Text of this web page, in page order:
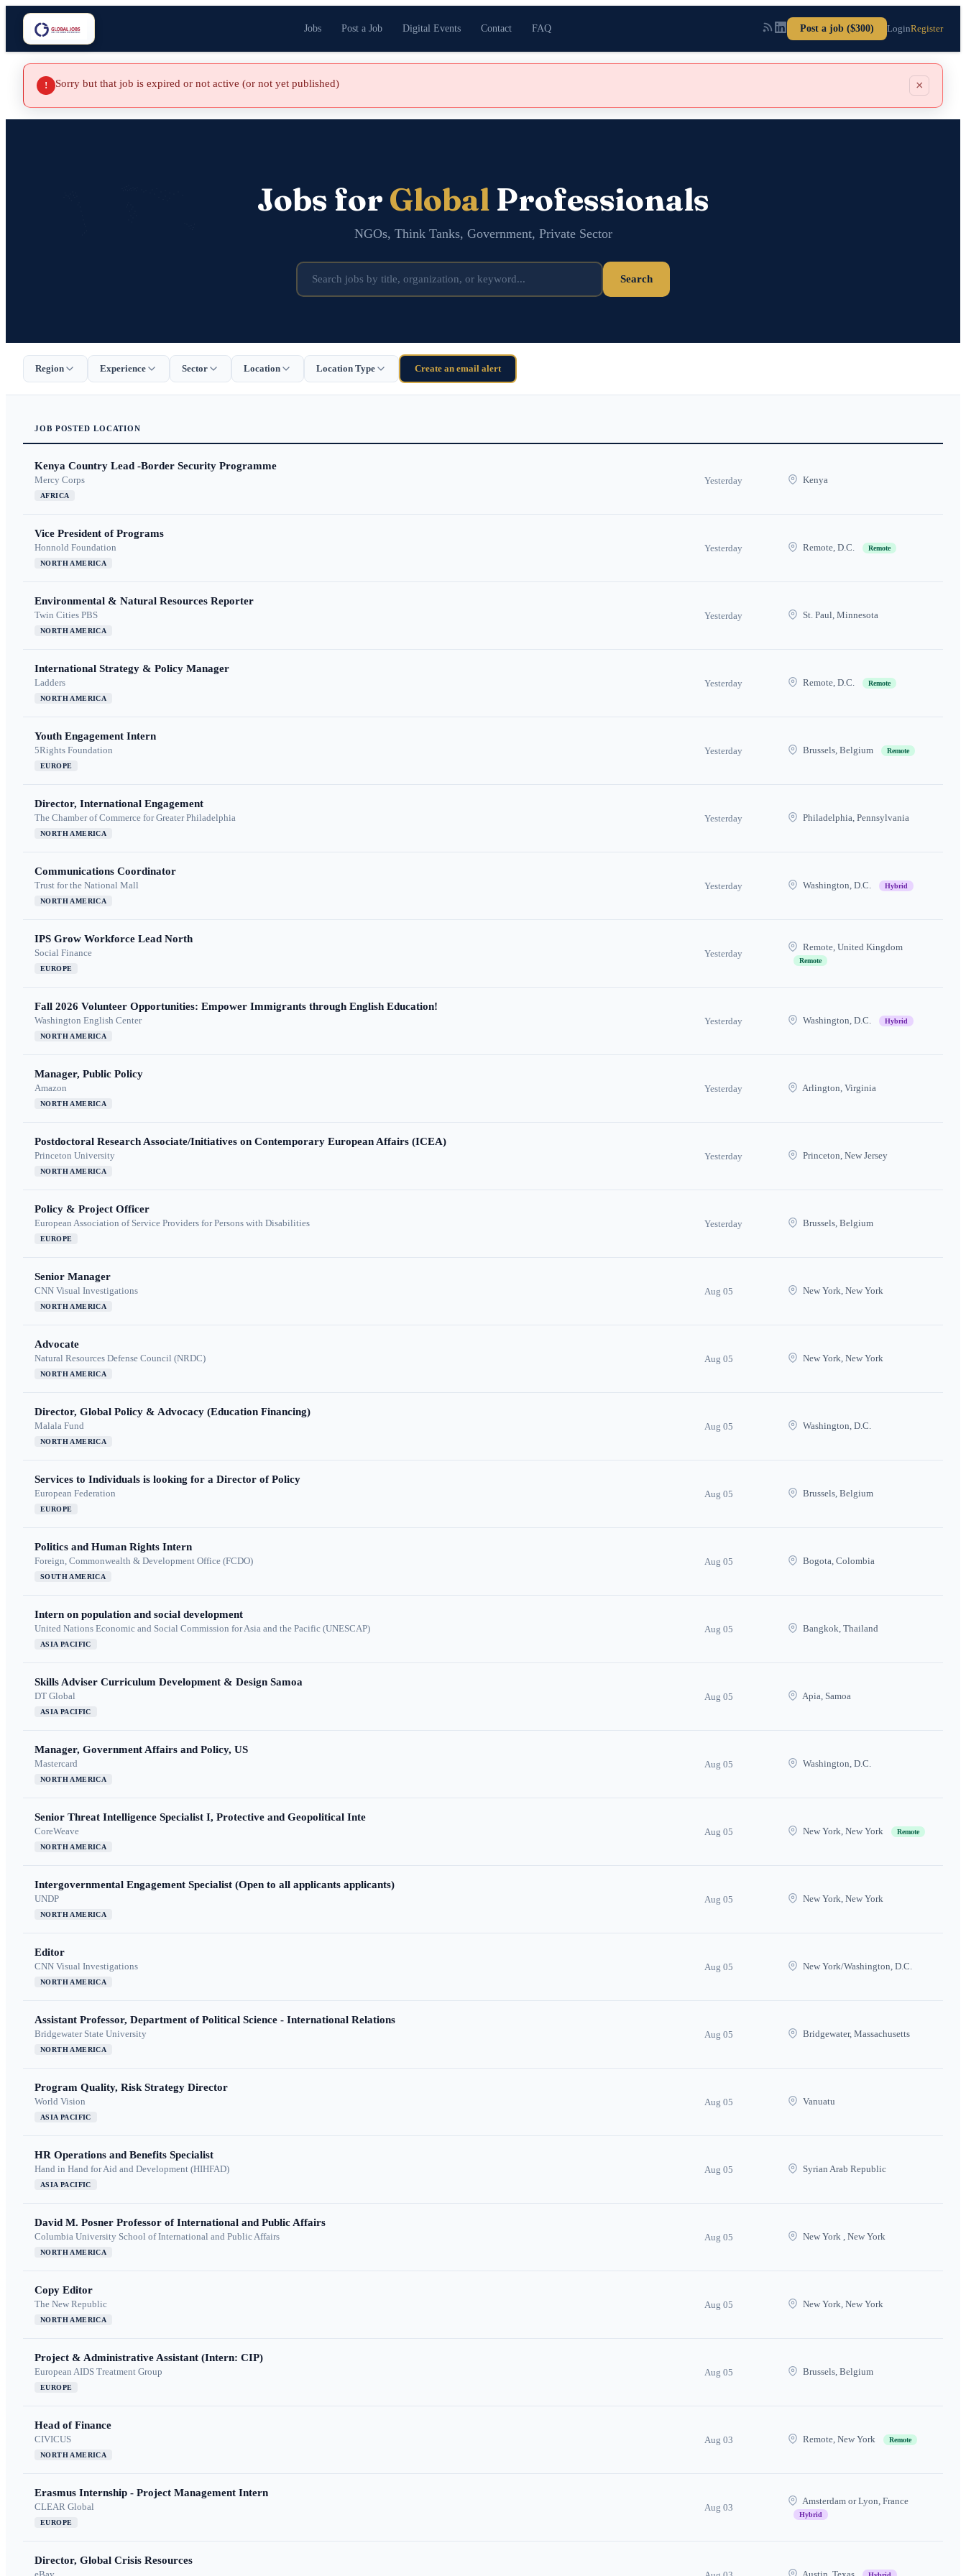
Jobs Post a Job Digital Events Contact FAQ Post a job ($300) LoginRegister
! Sorry but that job is expired or not active (or not yet published) ×
Jobs for GlobalProfessionals
NGOs, Think Tanks, Government, Private Sector
Search
Region Experience Sector Location Location Type Create an email alert
JOB POSTED LOCATION
Kenya Country Lead -Border Security Programme
Mercy Corps
AFRICA
Yesterday Kenya
Vice President of Programs
Honnold Foundation
NORTH AMERICA
Yesterday Remote, D.C. Remote
Environmental & Natural Resources Reporter
Twin Cities PBS
NORTH AMERICA
Yesterday St. Paul, Minnesota
International Strategy & Policy Manager
Ladders
NORTH AMERICA
Yesterday Remote, D.C. Remote
Youth Engagement Intern
5Rights Foundation
EUROPE
Yesterday Brussels, Belgium Remote
Director, International Engagement
The Chamber of Commerce for Greater Philadelphia
NORTH AMERICA
Yesterday Philadelphia, Pennsylvania
Communications Coordinator
Trust for the National Mall
NORTH AMERICA
Yesterday Washington, D.C. Hybrid
IPS Grow Workforce Lead North
Social Finance
EUROPE
Yesterday
Remote, United Kingdom
Remote
Fall 2026 Volunteer Opportunities: Empower Immigrants through English Education!
Washington English Center
NORTH AMERICA
Yesterday Washington, D.C. Hybrid
Manager, Public Policy
Amazon
NORTH AMERICA
Yesterday Arlington, Virginia
Postdoctoral Research Associate/Initiatives on Contemporary European Affairs (ICEA)
Princeton University
NORTH AMERICA
Yesterday Princeton, New Jersey
Policy & Project Officer
European Association of Service Providers for Persons with Disabilities
EUROPE
Yesterday Brussels, Belgium
Senior Manager
CNN Visual Investigations
NORTH AMERICA
Aug 05 New York, New York
Advocate
Natural Resources Defense Council (NRDC)
NORTH AMERICA
Aug 05 New York, New York
Director, Global Policy & Advocacy (Education Financing)
Malala Fund
NORTH AMERICA
Aug 05 Washington, D.C.
Services to Individuals is looking for a Director of Policy
European Federation
EUROPE
Aug 05 Brussels, Belgium
Politics and Human Rights Intern
Foreign, Commonwealth & Development Office (FCDO)
SOUTH AMERICA
Aug 05 Bogota, Colombia
Intern on population and social development
United Nations Economic and Social Commission for Asia and the Pacific (UNESCAP)
ASIA PACIFIC
Aug 05 Bangkok, Thailand
Skills Adviser Curriculum Development & Design Samoa
DT Global
ASIA PACIFIC
Aug 05 Apia, Samoa
Manager, Government Affairs and Policy, US
Mastercard
NORTH AMERICA
Aug 05 Washington, D.C.
Senior Threat Intelligence Specialist I, Protective and Geopolitical Inte
CoreWeave
NORTH AMERICA
Aug 05 New York, New York Remote
Intergovernmental Engagement Specialist (Open to all applicants applicants)
UNDP
NORTH AMERICA
Aug 05 New York, New York
Editor
CNN Visual Investigations
NORTH AMERICA
Aug 05 New York/Washington, D.C.
Assistant Professor, Department of Political Science - International Relations
Bridgewater State University
NORTH AMERICA
Aug 05 Bridgewater, Massachusetts
Program Quality, Risk Strategy Director
World Vision
ASIA PACIFIC
Aug 05 Vanuatu
HR Operations and Benefits Specialist
Hand in Hand for Aid and Development (HIHFAD)
ASIA PACIFIC
Aug 05 Syrian Arab Republic
David M. Posner Professor of International and Public Affairs
Columbia University School of International and Public Affairs
NORTH AMERICA
Aug 05 New York , New York
Copy Editor
The New Republic
NORTH AMERICA
Aug 05 New York, New York
Project & Administrative Assistant (Intern: CIP)
European AIDS Treatment Group
EUROPE
Aug 05 Brussels, Belgium
Head of Finance
CIVICUS
NORTH AMERICA
Aug 03 Remote, New York Remote
Erasmus Internship - Project Management Intern
CLEAR Global
EUROPE
Aug 03
Amsterdam or Lyon, France
Hybrid
Director, Global Crisis Resources